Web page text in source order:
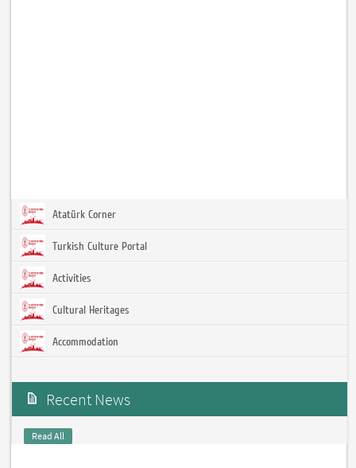
Atatürk Corner
Turkish Culture Portal
Activities
Cultural Heritages
Accommodation
Recent News
Read All